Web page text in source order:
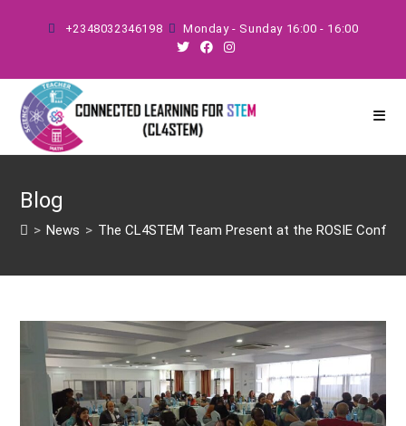
+2348032346198 Monday - Sunday 16:00 - 16:00
Blog
> News > The CL4STEM Team Present at the ROSIE